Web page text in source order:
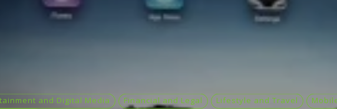
and Digital Media Financial and Legal Lifestyle and Travel